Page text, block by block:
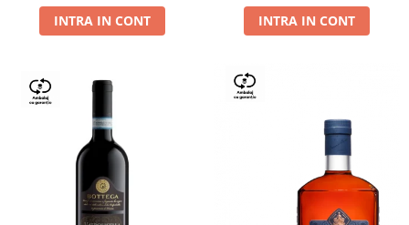
INTRA IN CONT
INTRA IN CONT